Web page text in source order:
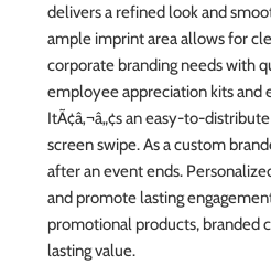
delivers a refined look and
ample imprint area allows for
corporate branding needs with
employee appreciation kits and
ItÃ¢â‚¬â„¢s an easy-to-
screen swipe. As a custom
after an event ends.
and promote lasting
promotional products, branded
lasting value.